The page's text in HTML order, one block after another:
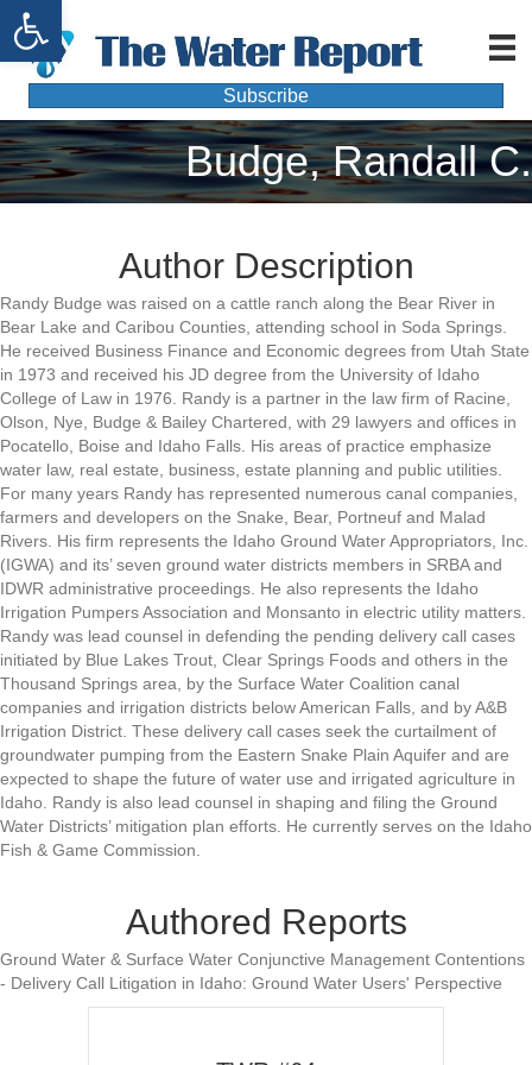
Open toolbar
Subscribe
Budge, Randall C.
Author Description
Randy Budge was raised on a cattle ranch along the Bear River in
Bear Lake and Caribou Counties, attending school in Soda Springs.
He received Business Finance and Economic degrees from Utah State
in 1973 and received his JD degree from the University of Idaho
College of Law in 1976. Randy is a partner in the law firm of Racine,
Olson, Nye, Budge & Bailey Chartered, with 29 lawyers and offices in
Pocatello, Boise and Idaho Falls. His areas of practice emphasize
water law, real estate, business, estate planning and public utilities.
For many years Randy has represented numerous canal companies,
farmers and developers on the Snake, Bear, Portneuf and Malad
Rivers. His firm represents the Idaho Ground Water Appropriators, Inc.
(IGWA) and its’ seven ground water districts members in SRBA and
IDWR administrative proceedings. He also represents the Idaho
Irrigation Pumpers Association and Monsanto in electric utility matters.
Randy was lead counsel in defending the pending delivery call cases
initiated by Blue Lakes Trout, Clear Springs Foods and others in the
Thousand Springs area, by the Surface Water Coalition canal
companies and irrigation districts below American Falls, and by A&B
Irrigation District. These delivery call cases seek the curtailment of
groundwater pumping from the Eastern Snake Plain Aquifer and are
expected to shape the future of water use and irrigated agriculture in
Idaho. Randy is also lead counsel in shaping and filing the Ground
Water Districts’ mitigation plan efforts. He currently serves on the Idaho
Fish & Game Commission.
Authored Reports
Ground Water & Surface Water Conjunctive Management Contentions
- Delivery Call Litigation in Idaho: Ground Water Users' Perspective